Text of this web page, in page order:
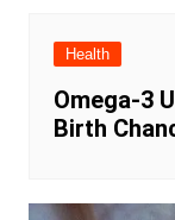
Health
Omega-3
Birth